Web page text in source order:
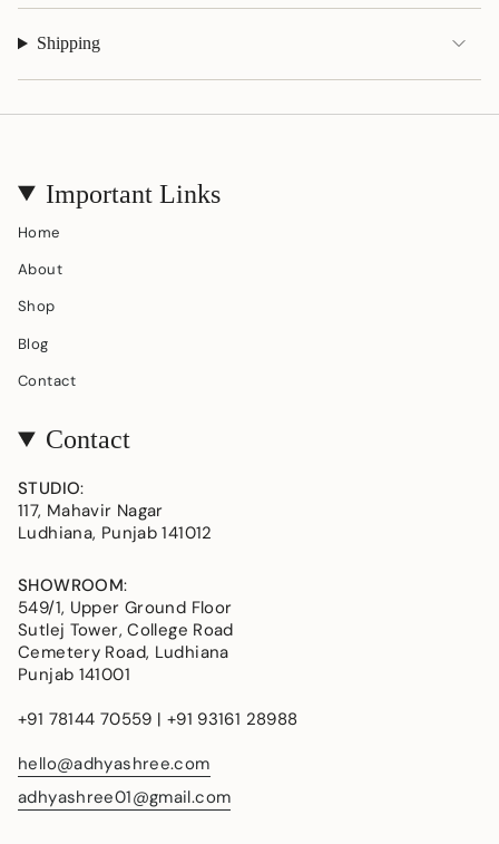
Shipping
Important Links
Home
About
Shop
Blog
Contact
Contact
STUDIO:
117, Mahavir Nagar
Ludhiana, Punjab 141012
SHOWROOM:
549/1, Upper Ground Floor
Sutlej Tower, College Road
Cemetery Road, Ludhiana
Punjab 141001
+91 78144 70559 | +91 93161 28988
hello@adhyashree.com
adhyashree01@gmail.com